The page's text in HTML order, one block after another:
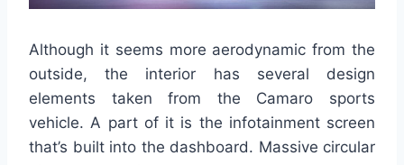
Although it seems more aerodynamic from the
outside, the interior has several design
elements taken from the Camaro sports
vehicle. A part of it is the infotainment screen
that’s built into the dashboard. Massive circular